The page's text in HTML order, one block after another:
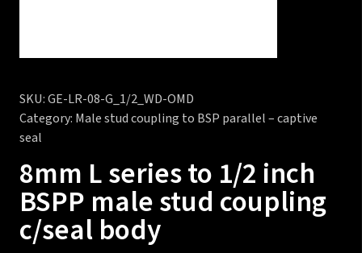
SKU:GE-LR-08-G_1/2_WD-OMD
Category: Male stud coupling to BSP parallel – captive
seal
8mm L series to 1/2 inch
BSPP male stud coupling
c/seal body